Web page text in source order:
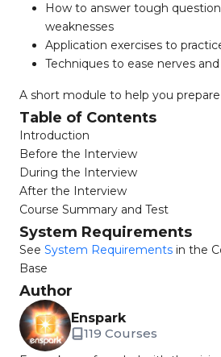
How to answer tough
weaknesses
Application exercises to
Techniques to ease nerves
A short module to help you
Table of Contents
Introduction
Before the Interview
During the Interview
After the Interview
Course Summary and Test
System Requirements
See System Requirements in the
Base
Author
Enspark
119 Courses